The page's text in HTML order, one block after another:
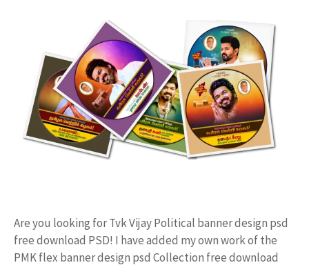
Are you looking for Tvk Vijay Political banner design psd
free download PSD! I have added my own work of the
PMK flex banner design psd Collection free download